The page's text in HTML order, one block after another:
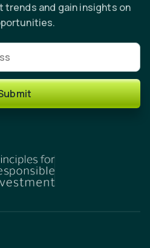
trends and gain insights on